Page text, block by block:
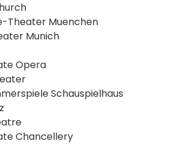
Theater Muenchen
Munich
Opera
Schauspielhaus
Chancellery